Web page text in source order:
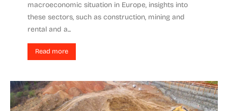
macroeconomic situation in Europe, insights into
these sectors, such as construction, mining and
rental and a...
Read more